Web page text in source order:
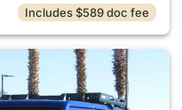
Includes $589 doc fee